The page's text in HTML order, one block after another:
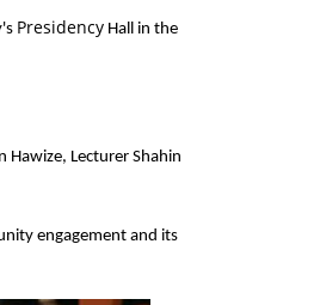
Presidency Hall in the
Hawize, Lecturer Shahin
engagement and its